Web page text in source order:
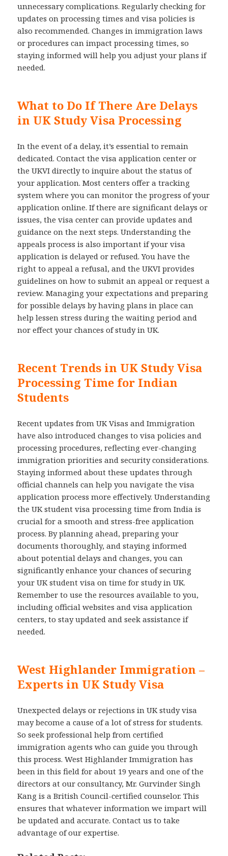
unnecessary complications. Regularly checking for
updates on processing times and visa policies is
also recommended. Changes in immigration laws
or procedures can impact processing times, so
staying informed will help you adjust your plans if
needed.
What to Do If There Are Delays
in UK Study Visa Processing
In the event of a delay, it’s essential to remain
dedicated. Contact the visa application center or
the UKVI directly to inquire about the status of
your application. Most centers offer a tracking
system where you can monitor the progress of your
application online. If there are significant delays or
issues, the visa center can provide updates and
guidance on the next steps. Understanding the
appeals process is also important if your visa
application is delayed or refused. You have the
right to appeal a refusal, and the UKVI provides
guidelines on how to submit an appeal or request a
review. Managing your expectations and preparing
for possible delays by having plans in place can
help lessen stress during the waiting period and
nor effect your chances of study in UK.
Recent Trends in UK Study Visa
Processing Time for Indian
Students
Recent updates from UK Visas and Immigration
have also introduced changes to visa policies and
processing procedures, reflecting ever-changing
immigration priorities and security considerations.
Staying informed about these updates through
official channels can help you navigate the visa
application process more effectively. Understanding
the UK student visa processing time from India is
crucial for a smooth and stress-free application
process. By planning ahead, preparing your
documents thoroughly, and staying informed
about potential delays and changes, you can
significantly enhance your chances of securing
your UK student visa on time for study in UK.
Remember to use the resources available to you,
including official websites and visa application
centers, to stay updated and seek assistance if
needed.
West Highlander Immigration –
Experts in UK Study Visa
Unexpected delays or rejections in UK study visa
may become a cause of a lot of stress for students.
So seek professional help from certified
immigration agents who can guide you through
this process. West Highlander Immigration has
been in this field for about 19 years and one of the
directors at our consultancy, Mr. Gurvinder Singh
Kang is a British Council-certified counselor. This
ensures that whatever information we impart will
be updated and accurate. Contact us to take
advantage of our expertise.